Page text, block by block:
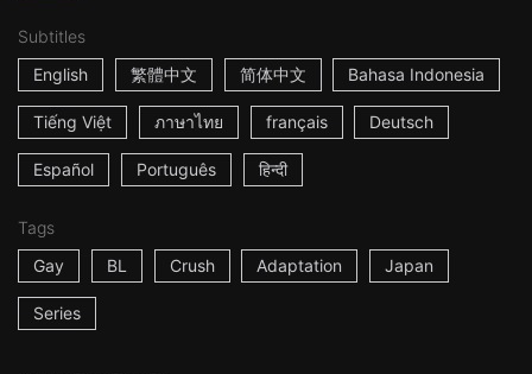
Subtitles
English
繁體中文 简体中文 Bahasa Indonesia
Tiếng Việt ภาษาไทย français Deutsch
Español Português हिन्दी
Tags
Gay
BL Crush Adaptation Japan
Series